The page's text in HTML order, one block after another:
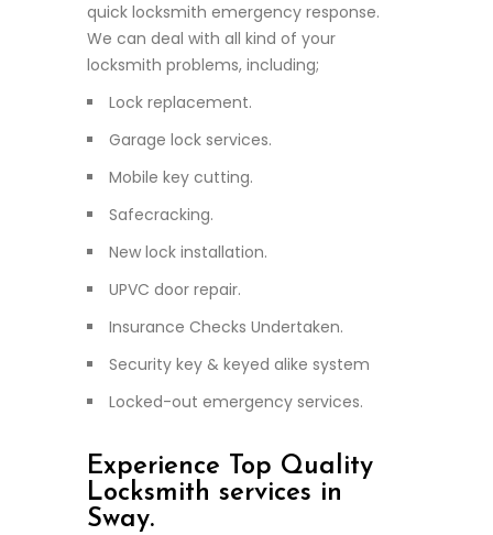
quick locksmith emergency response.
We can deal with all kind of your
locksmith problems, including;
Lock replacement.
Garage lock services.
Mobile key cutting.
Safecracking.
New lock installation.
UPVC door repair.
Insurance Checks Undertaken.
Security key & keyed alike system
Locked-out emergency services.
Experience Top Quality
Locksmith services in
Sway.